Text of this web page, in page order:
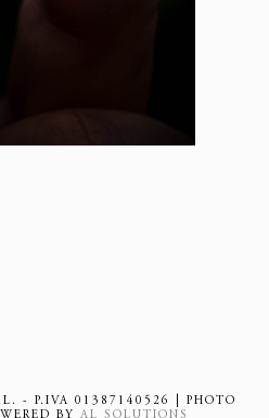
- P.IVA 01387140526 | PHOTO
BY AL SOLUTIONS